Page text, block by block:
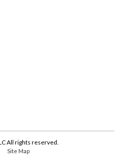
All rights reserved.
Site Map